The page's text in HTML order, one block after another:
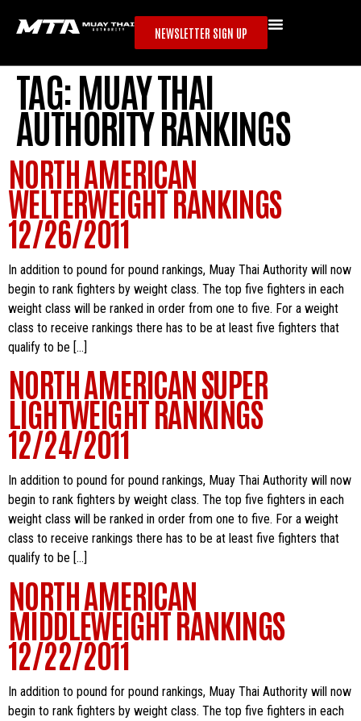
NEWSLETTER SIGN UP
TAG:MUAY THAI
AUTHORITY RANKINGS
NORTH AMERICAN
WELTERWEIGHT RANKINGS
12/26/2011
In addition to pound for pound rankings, Muay Thai Authority will now
begin to rank fighters by weight class. The top five fighters in each
weight class will be ranked in order from one to five. For a weight
class to receive rankings there has to be at least five fighters that
qualify to be […]
NORTH AMERICAN SUPER
LIGHTWEIGHT RANKINGS
12/24/2011
In addition to pound for pound rankings, Muay Thai Authority will now
begin to rank fighters by weight class. The top five fighters in each
weight class will be ranked in order from one to five. For a weight
class to receive rankings there has to be at least five fighters that
qualify to be […]
NORTH AMERICAN
MIDDLEWEIGHT RANKINGS
12/22/2011
In addition to pound for pound rankings, Muay Thai Authority will now
begin to rank fighters by weight class. The top five fighters in each